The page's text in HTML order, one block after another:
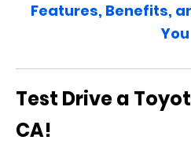
Features, Benefits,
You
Test Drive a
CA!